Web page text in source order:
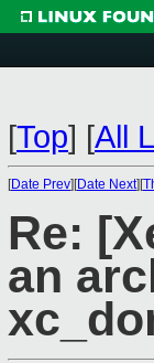
[Top] [All
[Date Prev][Date Next][
Re:
an